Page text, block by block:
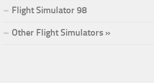
Flight Simulator 98
Other Flight Simulators »